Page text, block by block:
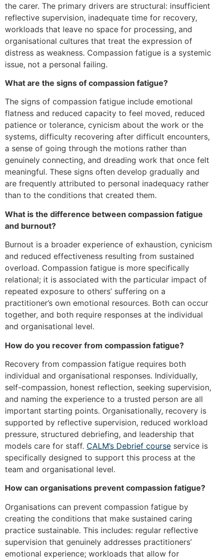
the carer. The primary drivers are structural: insufficient
reflective supervision, inadequate time for recovery,
workloads that leave no space for processing, and
organisational cultures that treat the expression of
distress as weakness. Compassion fatigue is a systemic
issue, not a personal failing.
What are the signs of compassion fatigue?
The signs of compassion fatigue include emotional
flatness and reduced capacity to feel moved, reduced
patience or tolerance, cynicism about the work or the
systems, difficulty recovering after difficult encounters,
a sense of going through the motions rather than
genuinely connecting, and dreading work that once felt
meaningful. These signs often develop gradually and
are frequently attributed to personal inadequacy rather
than to the conditions that created them.
What is the difference between compassion fatigue
and burnout?
Burnout is a broader experience of exhaustion, cynicism
and reduced effectiveness resulting from sustained
overload. Compassion fatigue is more specifically
relational; it is associated with the particular impact of
repeated exposure to others’ suffering on a
practitioner’s own emotional resources. Both can occur
together, and both require responses at the individual
and organisational level.
How do you recover from compassion fatigue?
Recovery from compassion fatigue requires both
individual and organisational responses. Individually,
self-compassion, honest reflection, seeking supervision,
and naming the experience to a trusted person are all
important starting points. Organisationally, recovery is
supported by reflective supervision, reduced workload
pressure, structured debriefing, and leadership that
models care for staff. CALM’s Debrief course service is
specifically designed to support this process at the
team and organisational level.
How can organisations prevent compassion fatigue?
Organisations can prevent compassion fatigue by
creating the conditions that make sustained caring
practice sustainable. This includes: regular reflective
supervision that genuinely addresses practitioners’
emotional experience; workloads that allow for